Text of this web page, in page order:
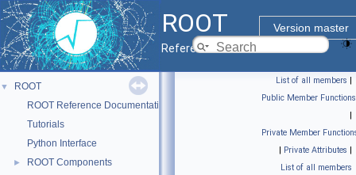
ROOT
Version master
Reference Guide
▼
ROOT
ROOT Reference Documentation
Tutorials
Python Interface
► ROOT Components
List of all members |
Public Member Functions
|
Private Member
| Private Attributes |
List of all members